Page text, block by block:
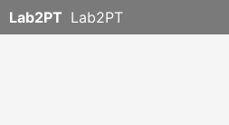
Lab2PT Lab2PT